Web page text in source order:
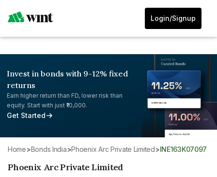
Login/Signup
Invest in bonds with 9-12% fixed
returns
Earn higher return than FD, lower risk than
equity. Start with just ₹10,000.
Get Started
Home> Bonds India> Phoenix Arc Private Limited> INE163K07097
Phoenix Arc Private Limited